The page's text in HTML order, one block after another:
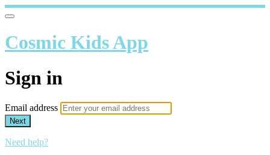
Cosmic Kids App
Sign in
Email address
Next
Need help?